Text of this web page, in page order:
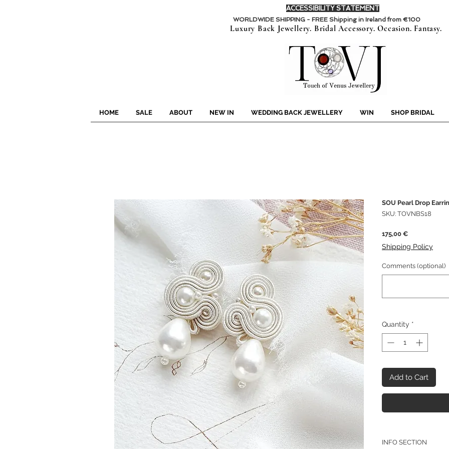
ACCESSIBILITY STATEMENT
WORLDWIDE SHIPPING - FREE Shipping in Ireland from €100
Luxury Back Jewellery. Bridal Accessory. Occasion. Fantasy.
HOME SALE ABOUT NEW IN WEDDING BACK JEWELLERY WIN SHOP BRIDAL
SOU Pearl Drop
SKU: TOVNBS18
175,00 €Price
Shipping Policy
Comments (optional)
Quantity *
Add to Cart
INFO SECTION